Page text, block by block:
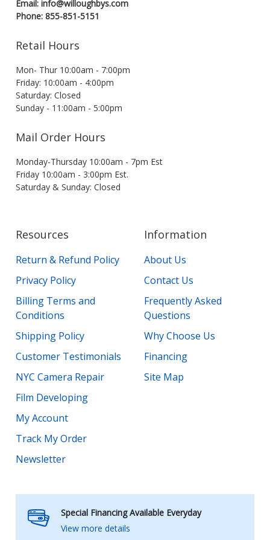
Email: info@willoughbys.com
Phone: 855-851-5151
Retail Hours
Mon- Thur 10:00am - 7:00pm
Friday: 10:00am - 4:00pm
Saturday: Closed
Sunday - 11:00am - 5:00pm
Mail Order Hours
Monday-Thursday 10:00am - 7pm Est
Friday 10:00am - 3:00pm Est.
Saturday & Sunday: Closed
Resources
Return & Refund Policy
Privacy Policy
Billing Terms and
Conditions
Shipping Policy
Customer Testimonials
NYC Camera Repair
Film Developing
My Account
Track My Order
Newsletter
Information
About Us
Contact Us
Frequently Asked
Questions
Why Choose Us
Financing
Site Map
Special Financing Available Everyday
View more details